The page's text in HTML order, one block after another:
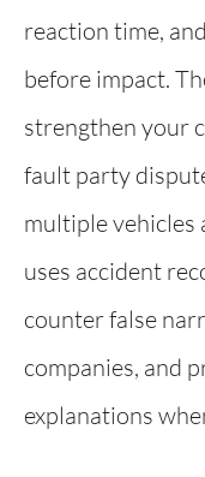
reaction time,
before impact.
strengthen your
fault party
multiple vehicles
uses accident
counter false
companies, and
explanations